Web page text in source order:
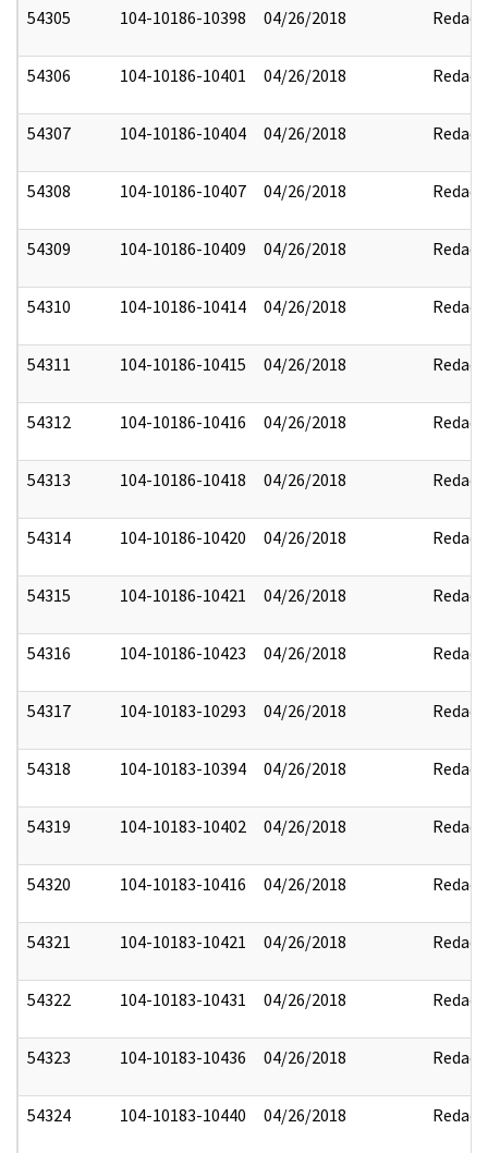
54305 104-10186-10398 04/26/2018 Redact
54306 104-10186-10401 04/26/2018 Redact
54307 104-10186-10404 04/26/2018 Redact
54308 104-10186-10407 04/26/2018 Redact
54309 104-10186-10409 04/26/2018 Redact
54310 104-10186-10414 04/26/2018 Redact
54311 104-10186-10415 04/26/2018 Redact
54312 104-10186-10416 04/26/2018 Redact
54313 104-10186-10418 04/26/2018 Redact
54314 104-10186-10420 04/26/2018 Redact
54315 104-10186-10421 04/26/2018 Redact
54316 104-10186-10423 04/26/2018 Redact
54317 104-10183-10293 04/26/2018 Redact
54318 104-10183-10394 04/26/2018 Redact
54319 104-10183-10402 04/26/2018 Redact
54320 104-10183-10416 04/26/2018 Redact
54321 104-10183-10421 04/26/2018 Redact
54322 104-10183-10431 04/26/2018 Redact
54323 104-10183-10436 04/26/2018 Redact
54324 104-10183-10440 04/26/2018 Redact